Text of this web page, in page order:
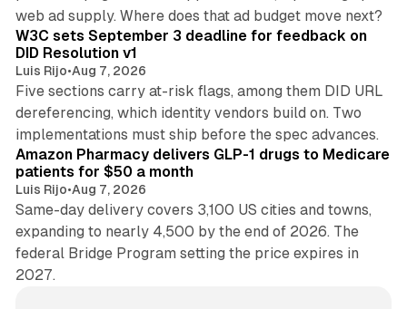
web ad supply. Where does that ad budget move next?
W3C sets September 3 deadline for feedback on
DID Resolution v1
Luis Rijo•Aug 7, 2026
Five sections carry at-risk flags, among them DID URL
dereferencing, which identity vendors build on. Two
implementations must ship before the spec advances.
Amazon Pharmacy delivers GLP-1 drugs to Medicare
patients for $50 a month
Luis Rijo•Aug 7, 2026
Same-day delivery covers 3,100 US cities and towns,
expanding to nearly 4,500 by the end of 2026. The
federal Bridge Program setting the price expires in
2027.